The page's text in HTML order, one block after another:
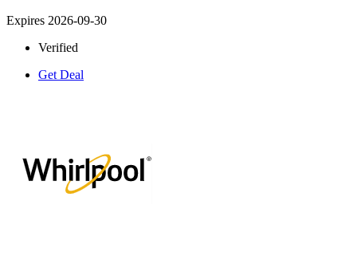
Expires 2026-09-30
Verified
Get Deal